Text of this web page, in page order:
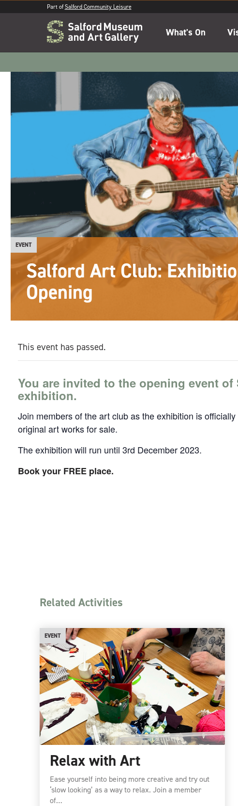
Part ofSalford Community Leisure
What's On
EVENT
Salford Art Club:
Opening
This event has passed.
You are invited to the opening event of
exhibition.
Join members of the art club as the exhibition is
original art works for sale.
The exhibition will run until 3rd December 2023.
Book your FREE place.
Related Activities
EVENT
Relax with Art
Ease yourself into being more creative and try out
‘slow looking’ as a way to relax. Join a member
of…